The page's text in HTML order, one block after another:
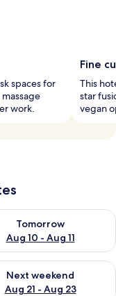
spaces for
work.
Fine
This
star
vegan
10
Tomorrow
Aug 10 - Aug 11
for
- Aug 16
Next weekend
Aug 21 - Aug 23
for next